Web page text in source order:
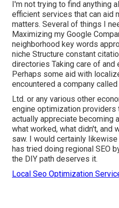
I'm not trying to find anything
efficient services that can aid
matters. Several of things I
Maximizing my Google
neighborhood key words
niche Structure constant
directories Taking care of and
Perhaps some aid with
encountered a company
Ltd. or any various other
engine optimization providers
actually appreciate becoming
what worked, what didn't, and
saw. I would certainly
has tried doing regional SEO
the DIY path deserves it.
Local Seo Optimization